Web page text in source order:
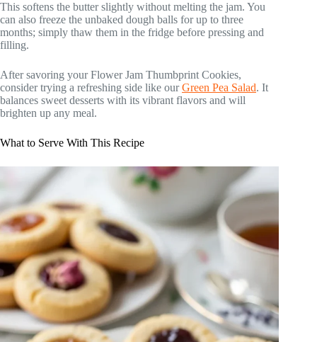
This softens the butter slightly without melting the jam. You
can also freeze the unbaked dough balls for up to three
months; simply thaw them in the fridge before pressing and
filling.
After savoring your Flower Jam Thumbprint Cookies,
consider trying a refreshing side like ourGreen Pea Salad. It
balances sweet desserts with its vibrant flavors and will
brighten up any meal.
What to Serve With This Recipe